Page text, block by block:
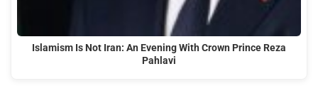
Islamism Is Not Iran: An Evening With Crown Prince Reza
Pahlavi